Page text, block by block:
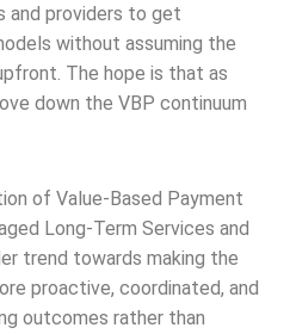
and providers to get
without assuming the
The hope is that as
down the VBP continuum
of Value-Based Payment
Long-Term Services and
trend towards making the
proactive, coordinated, and
outcomes rather than